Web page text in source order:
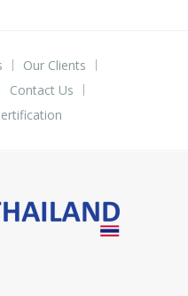
Our Clients
Contact Us